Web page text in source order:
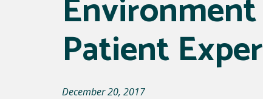
Patient
December 20, 2017